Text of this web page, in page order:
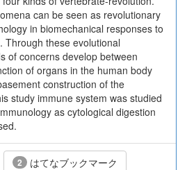
can be seen as revolutionary
in biomechanical responses to
Through these evolutional
of concerns develop between
of organs in the human body
construction of the
study immune system was studied
as cytological digestion
2 はてなブックマーク